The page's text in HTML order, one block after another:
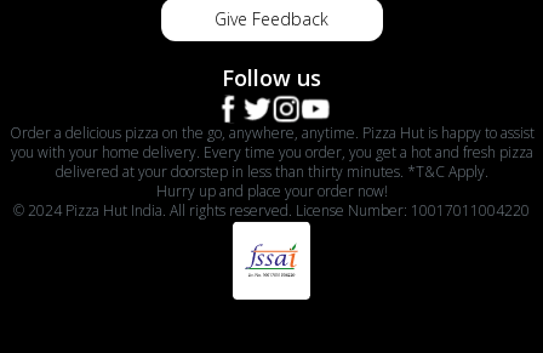
Give Feedback
Follow us
Order a delicious pizza on the go, anywhere, anytime. Pizza Hut is happy to assist
you with your home delivery. Every time you order, you get a hot and fresh pizza
delivered at your doorstep in less than thirty minutes. *T&C Apply.
Hurry up and place your order now!
© 2024 Pizza Hut India. All rights reserved. License Number: 10017011004220